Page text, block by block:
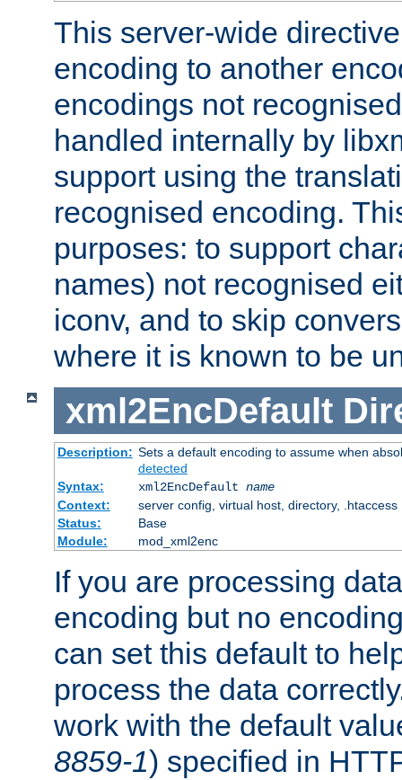
This server-wide
encoding to another
encodings not
handled internally by
support using the
recognised encoding.
purposes: to support
names) not recognised
iconv, and to skip
where it is known to be
xml2EncDefault
Description: Sets a default encoding to assume when
detected
Syntax:
xml2EncDefault name
Context:
server config, virtual host, directory, .htaccess
Status:
Base
Module:
mod_xml2enc
If you are processing
encoding but no
can set this default to
process the data
work with the default
8859-1) specified in